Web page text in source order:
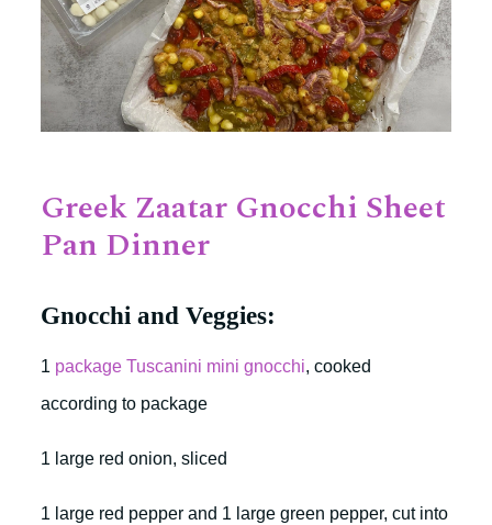
Greek Zaatar Gnocchi Sheet
Pan Dinner
Gnocchi and Veggies:
1 package Tuscanini mini gnocchi, cooked
according to package
1 large red onion, sliced
1 large red pepper and 1 large green pepper, cut into